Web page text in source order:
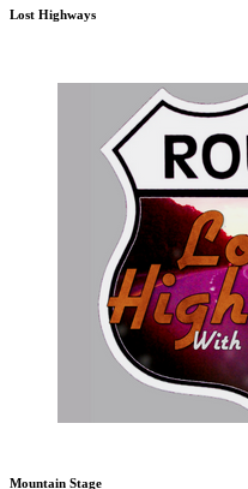
Lost Highways
Mountain Stage